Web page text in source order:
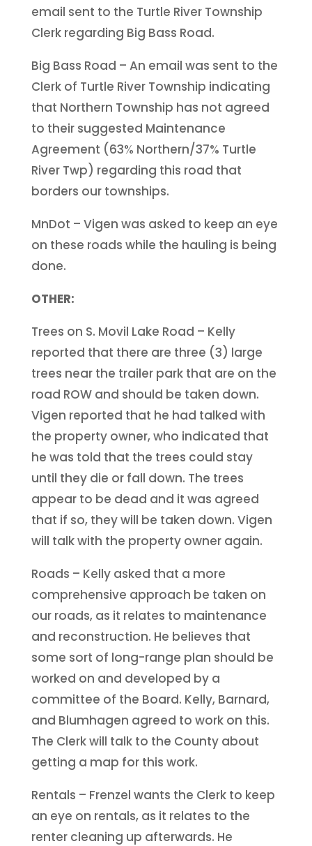
email sent to the Turtle River Township
Clerk regarding Big Bass Road.
Big Bass Road – An email was sent to the
Clerk of Turtle River Township indicating
that Northern Township has not agreed
to their suggested Maintenance
Agreement (63% Northern/37% Turtle
River Twp) regarding this road that
borders our townships.
MnDot – Vigen was asked to keep an eye
on these roads while the hauling is being
done.
OTHER:
Trees on S. Movil Lake Road – Kelly
reported that there are three (3) large
trees near the trailer park that are on the
road ROW and should be taken down.
Vigen reported that he had talked with
the property owner, who indicated that
he was told that the trees could stay
until they die or fall down. The trees
appear to be dead and it was agreed
that if so, they will be taken down. Vigen
will talk with the property owner again.
Roads – Kelly asked that a more
comprehensive approach be taken on
our roads, as it relates to maintenance
and reconstruction. He believes that
some sort of long-range plan should be
worked on and developed by a
committee of the Board. Kelly, Barnard,
and Blumhagen agreed to work on this.
The Clerk will talk to the County about
getting a map for this work.
Rentals – Frenzel wants the Clerk to keep
an eye on rentals, as it relates to the
renter cleaning up afterwards. He